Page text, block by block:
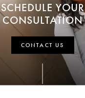
SCHEDULE YOUR
CONSULTATION
CONTACT US